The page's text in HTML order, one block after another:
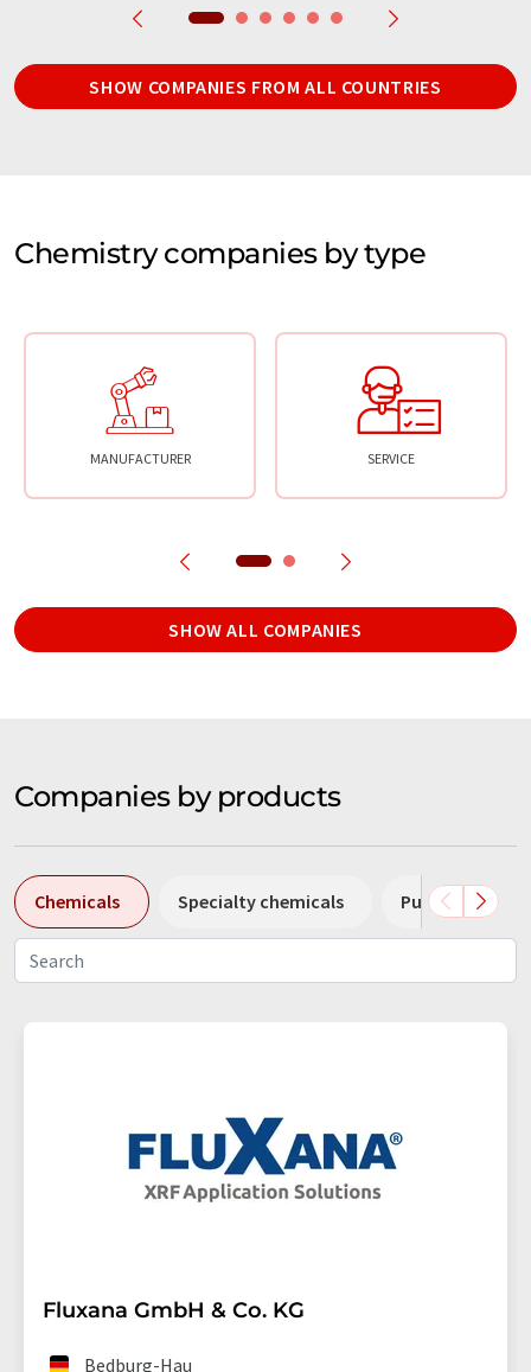
SHOW COMPANIES FROM ALL COUNTRIES
Chemistry companies by type
MANUFACTURER SERVICE
SHOW ALL COMPANIES
Companies by products
Chemicals Specialty chemicals Pumps
Fluxana GmbH & Co. KG
Bedburg-Hau